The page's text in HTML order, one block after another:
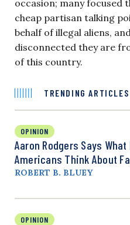
occasion; many focused
cheap partisan talking
behalf of illegal aliens,
disconnected they are
of this country.
TRENDING ARTICLES
OPINION
Aaron Rodgers Says
Americans Think About
ROBERT B. BLUEY
OPINION